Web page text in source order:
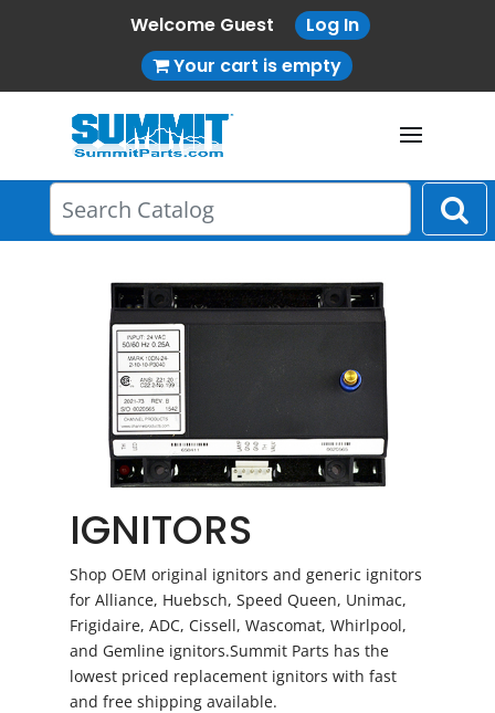
Welcome Guest
Log In
Your cart is empty
IGNITORS
Shop OEM original ignitors and generic ignitors
for Alliance, Huebsch, Speed Queen, Unimac,
Frigidaire, ADC, Cissell, Wascomat, Whirlpool,
and Gemline ignitors.Summit Parts has the
lowest priced replacement ignitors with fast
and free shipping available.